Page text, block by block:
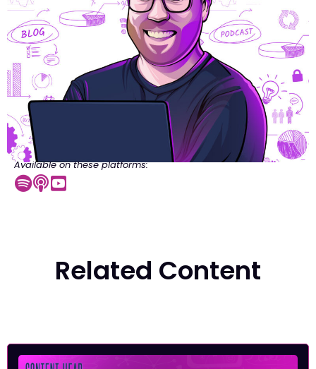
Available on these platforms:
Related Content